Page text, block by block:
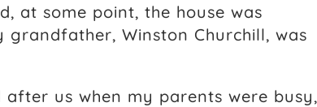
at some point, the house was
grandfather, Winston Churchill, was
us when my parents were busy,